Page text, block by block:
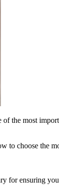
the most
to choose the
for ensuring